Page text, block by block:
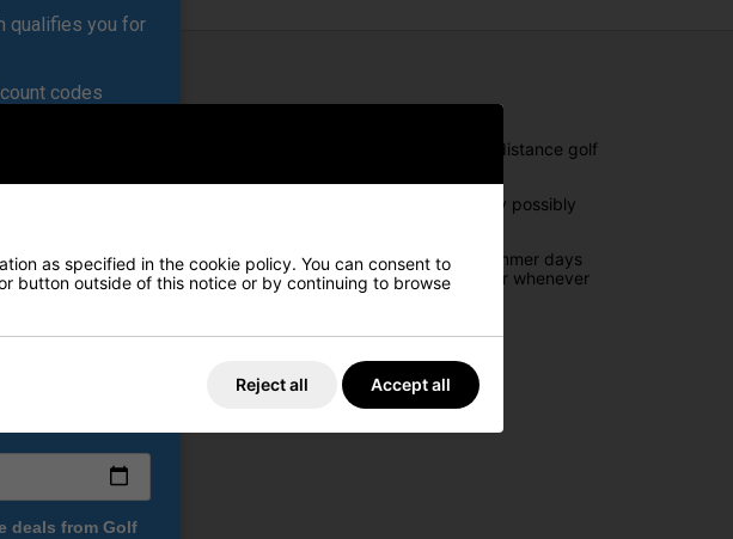
the perfect top for transporting the new Cobra LTDx long-distance golf
have more than enough storage to bring everything you may possibly
giant outerwear pockets to offer you maximum storage.
your favourite beverage so that on those especially warm summer days
has been used to allow easy access to your rangefinder whenever
separated and easier to access.
as specified in the cookie policy. You can consent to
button outside of this notice or by continuing to browse
Reject all Accept all
qualifies you for
codes
deals from Golf